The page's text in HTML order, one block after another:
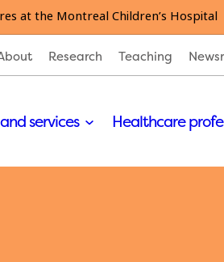
at the Montreal Children’s Hospital
Research Teaching
services Healthcare